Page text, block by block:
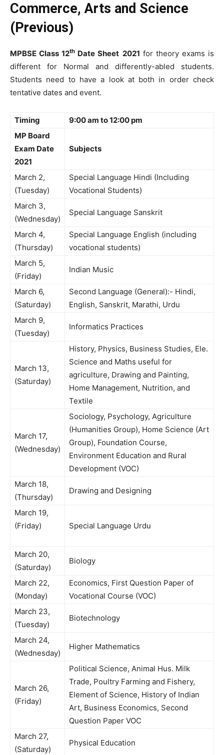
Commerce, Arts and Science
(Previous)
MPBSE Class 12th Date Sheet 2021 for theory exams is
different for Normal and differently-abled students.
Students need to have a look at both in order check
tentative dates and event.
Timing
9:00 am to 12:00 pm
MP Board
Exam Date
2021
Subjects
March 2,
(Tuesday)
Special Language Hindi (Including
Vocational Students)
March 3,
(Wednesday)
Special Language Sanskrit
March 4,
(Thursday)
Special Language English (including
vocational students)
March 5,
(Friday)
Indian Music
March 6,
(Saturday)
Second Language (General):- Hindi,
English, Sanskrit, Marathi, Urdu
March 9,
(Tuesday)
Informatics Practices
March 13,
(Saturday)
History, Physics, Business Studies, Ele.
Science and Maths useful for
agriculture, Drawing and Painting,
Home Management, Nutrition, and
Textile
March 17,
(Wednesday)
Sociology, Psychology, Agriculture
(Humanities Group), Home Science (Art
Group), Foundation Course,
Environment Education and Rural
Development (VOC)
March 18,
(Thursday)
Drawing and Designing
March 19,
(Friday)
Special Language Urdu
March 20,
(Saturday)
Biology
March 22,
(Monday)
Economics, First Question Paper of
Vocational Course (VOC)
March 23,
(Tuesday)
Biotechnology
March 24,
(Wednesday)
Higher Mathematics
March 26,
(Friday)
Political Science, Animal Hus. Milk
Trade, Poultry Farming and Fishery,
Element of Science, History of Indian
Art, Business Economics, Second
Question Paper VOC
March 27,
(Saturday)
Physical Education